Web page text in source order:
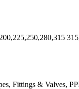
Fittings & Valves,